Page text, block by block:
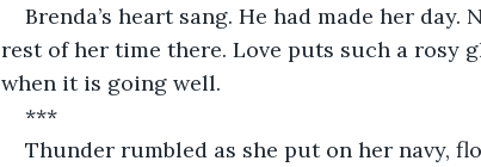
Brenda’s heart sang. He had made her
rest of her time there. Love puts such a rosy
when it is going well.
***
Thunder rumbled as she put on her navy,